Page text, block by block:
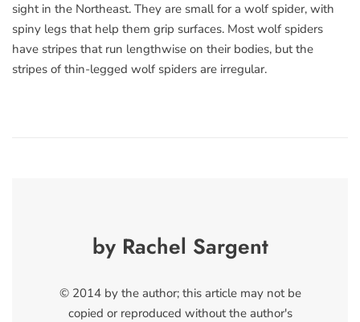
sight in the Northeast. They are small for a wolf spider, with
spiny legs that help them grip surfaces. Most wolf spiders
have stripes that run lengthwise on their bodies, but the
stripes of thin-legged wolf spiders are irregular.
by Rachel Sargent
© 2014 by the author; this article may not be
copied or reproduced without the author's